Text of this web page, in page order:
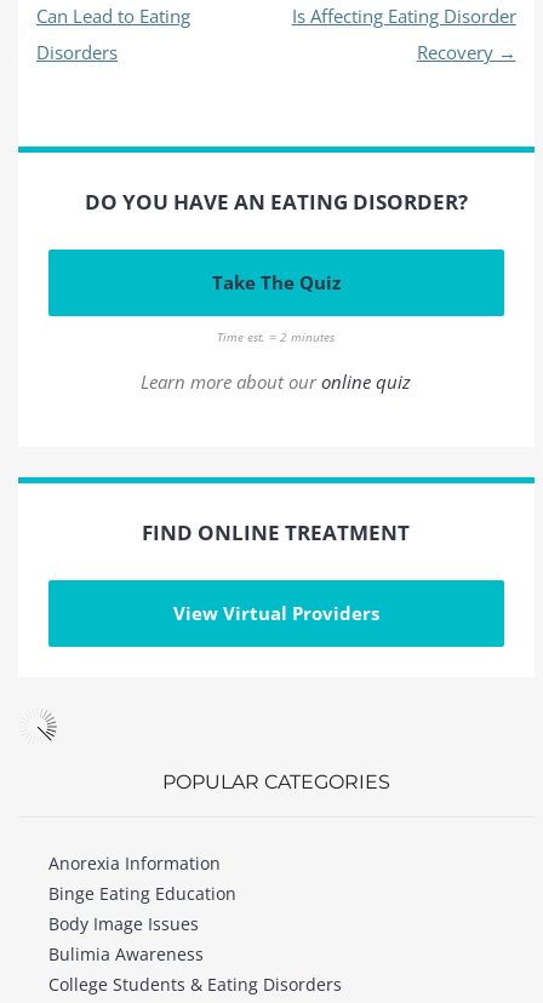
Can Lead to Eating
Disorders
Is Affecting Eating Disorder
Recovery →
DO YOU HAVE AN EATING DISORDER?
Take The Quiz
Time est. = 2 minutes
Learn more about ouronline quiz
FIND ONLINE TREATMENT
View Virtual Providers
POPULAR CATEGORIES
Anorexia Information
Binge Eating Education
Body Image Issues
Bulimia Awareness
College Students & Eating Disorders